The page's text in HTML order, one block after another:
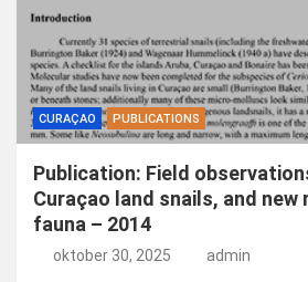
CURAÇAO PUBLICATIONS
Publication: Field
Curaçao land snails, and
fauna – 2014
oktober 30, 2025 admin